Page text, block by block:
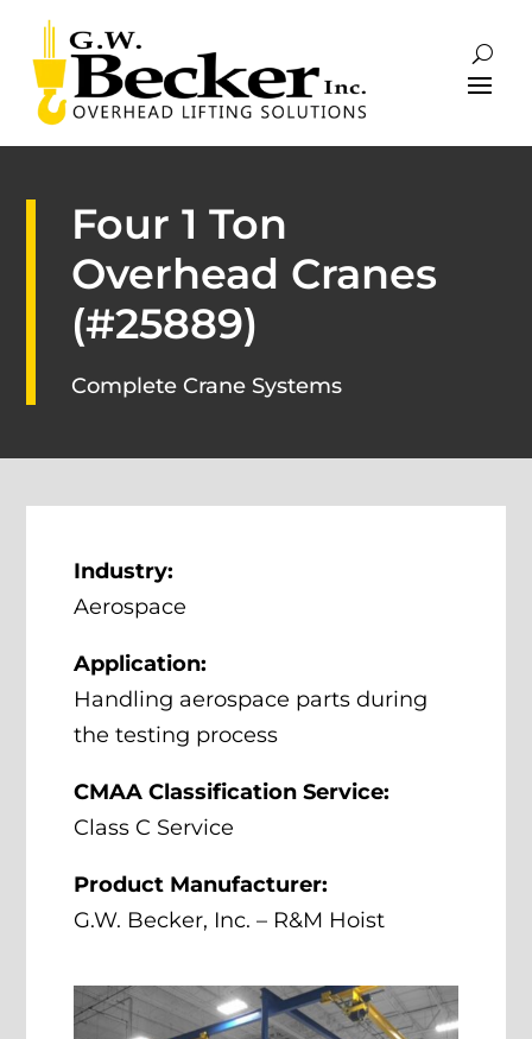
Four 1 Ton
Overhead Cranes
(#25889)
Complete Crane Systems
Industry:
Aerospace
Application:
Handling aerospace parts during
the testing process
CMAA Classification Service:
Class C Service
Product Manufacturer:
G.W. Becker, Inc. – R&M Hoist